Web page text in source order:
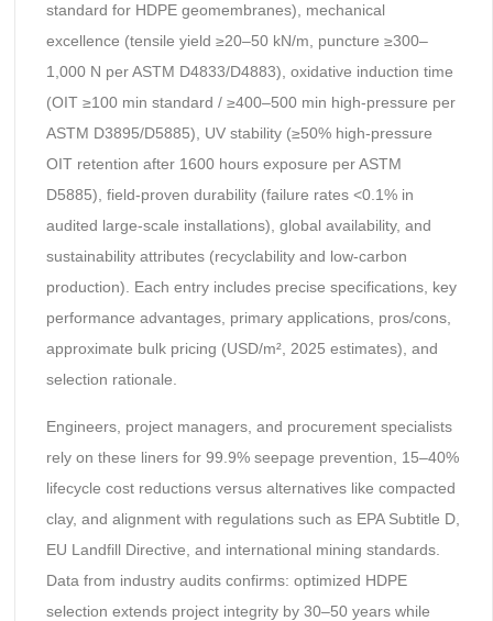
standard for HDPE geomembranes), mechanical
excellence (tensile yield ≥20–50 kN/m, puncture ≥300–
1,000 N per ASTM D4833/D4883), oxidative induction time
(OIT ≥100 min standard / ≥400–500 min high-pressure per
ASTM D3895/D5885), UV stability (≥50% high-pressure
OIT retention after 1600 hours exposure per ASTM
D5885), field-proven durability (failure rates <0.1% in
audited large-scale installations), global availability, and
sustainability attributes (recyclability and low-carbon
production). Each entry includes precise specifications, key
performance advantages, primary applications, pros/cons,
approximate bulk pricing (USD/m², 2025 estimates), and
selection rationale.
Engineers, project managers, and procurement specialists
rely on these liners for 99.9% seepage prevention, 15–40%
lifecycle cost reductions versus alternatives like compacted
clay, and alignment with regulations such as EPA Subtitle D,
EU Landfill Directive, and international mining standards.
Data from industry audits confirms: optimized HDPE
selection extends project integrity by 30–50 years while